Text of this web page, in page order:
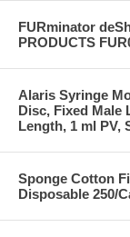
FURminator
PRODUCTS
Alaris Syringe
Disc, Fixed Male
Length, 1 ml PV,
Sponge Cotton
Disposable 250/